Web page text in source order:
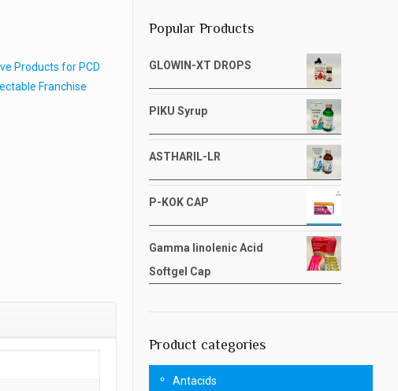
Products for PCD
Franchise
Popular Products
GLOWIN-XT DROPS
PIKU Syrup
ASTHARIL-LR
P-KOK CAP
Gamma linolenic Acid
Softgel Cap
Product categories
Antacids